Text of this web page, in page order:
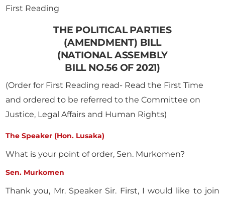
First Reading
THE POLITICAL PARTIES
(AMENDMENT) BILL
(NATIONAL ASSEMBLY
BILL NO.56 OF 2021)
(Order for First Reading read- Read the First Time
and ordered to be referred to the Committee on
Justice, Legal Affairs and Human Rights)
The Speaker (Hon. Lusaka)
What is your point of order, Sen. Murkomen?
Sen. Murkomen
Thank you, Mr. Speaker Sir. First, I would like to join